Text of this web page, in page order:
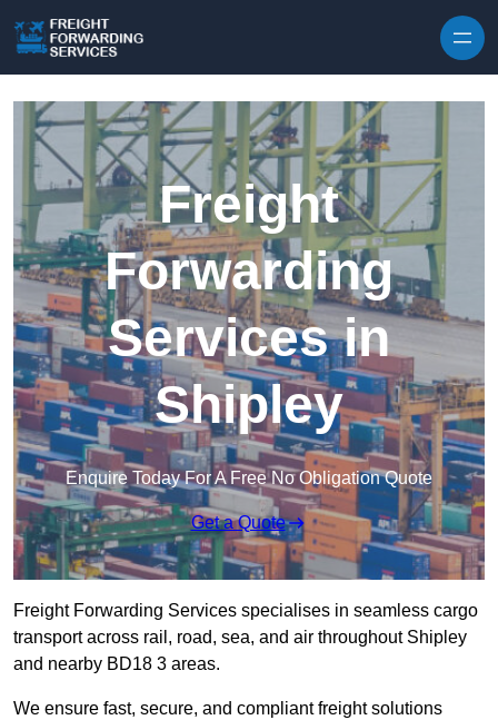
Freight
Forwarding
Services in
Shipley
Enquire Today For A Free No Obligation Quote
Get a Quote
Freight Forwarding Services specialises in seamless cargo
transport across rail, road, sea, and air throughout Shipley
and nearby BD18 3 areas.
We ensure fast, secure, and compliant freight solutions